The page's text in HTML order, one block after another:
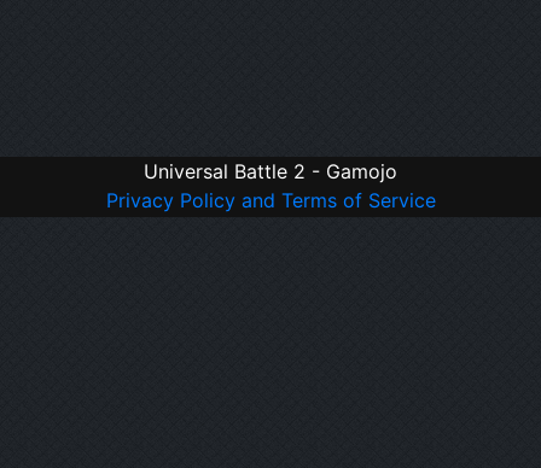
Universal Battle 2 - Gamojo
Privacy Policy and Terms of Service